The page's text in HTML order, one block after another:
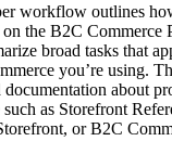
workflow outlines
on the B2C Commerce
broad tasks that
you’re using.
documentation about
as Storefront
or B2C